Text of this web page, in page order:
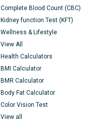
Complete Blood Count (CBC)
Kidney function Test (KFT)
Wellness & Lifestyle
View All
Health Calculators
BMI Calculator
BMR Calculator
Body Fat Calculator
Color Vision Test
View all